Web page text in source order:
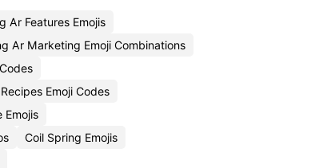
Ar Features Emojis
Ar Marketing Emoji Combinations
Emoji Codes
Emojis
Coil Spring Emojis